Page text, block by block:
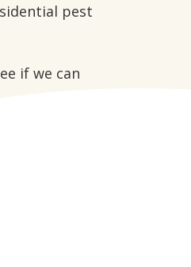
pest
if we can